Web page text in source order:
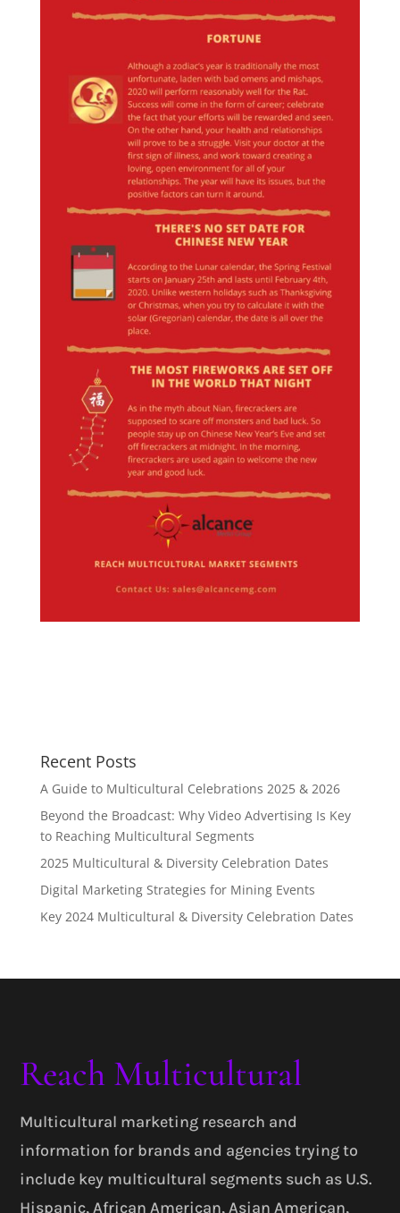
Recent Posts
A Guide to Multicultural Celebrations 2025 & 2026
Beyond the Broadcast: Why Video Advertising Is Key
to Reaching Multicultural Segments
2025 Multicultural & Diversity Celebration Dates
Digital Marketing Strategies for Mining Events
Key 2024 Multicultural & Diversity Celebration Dates
Reach Multicultural
Multicultural marketing research and
information for brands and agencies trying to
include key multicultural segments such as U.S.
Hispanic, African American, Asian American,